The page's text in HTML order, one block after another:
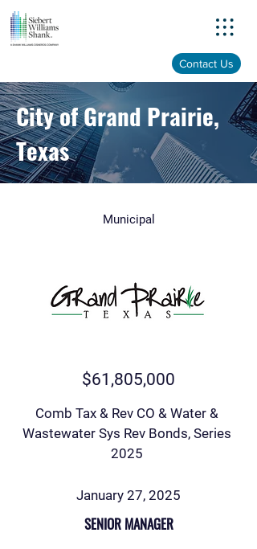
Contact Us
City of Grand Prairie,
Texas
Municipal
$61,805,000
Comb Tax & Rev CO & Water &
Wastewater Sys Rev Bonds, Series
2025
January 27, 2025
SENIOR MANAGER